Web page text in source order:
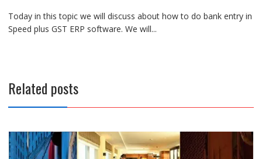
Today in this topic we will discuss about how to do bank entry in
Speed plus GST ERP software. We will...
Related posts